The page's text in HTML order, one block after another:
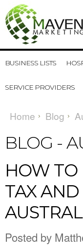
BUSINESS LISTS
SERVICE PROVIDERS
Home Blog
BLOG -
​HOW TO
TAX
Posted by